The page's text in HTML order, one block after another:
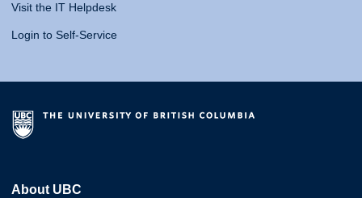
Visit the IT Helpdesk
Login to Self-Service
About UBC